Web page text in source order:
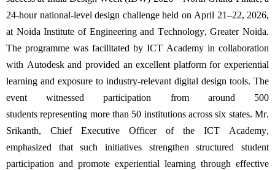
24-hour national-level design challenge held on April 21–22, 2026,
at Noida Institute of Engineering and Technology, Greater Noida.
The programme was facilitated by ICT Academy in collaboration
with Autodesk and provided an excellent platform for experiential
learning and exposure to industry-relevant digital design tools. The
eventwitnessed participation from around 500
studentsrepresenting more than 50 institutions across six states. Mr.
Srikanth, Chief Executive Officer of the ICT Academy,
emphasized that such initiatives strengthen structured student
participation and promote experiential learning through effective